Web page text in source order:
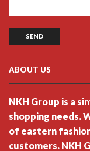
ABOUT US
NKH Group is a
shopping needs.
of eastern
customers. NKH